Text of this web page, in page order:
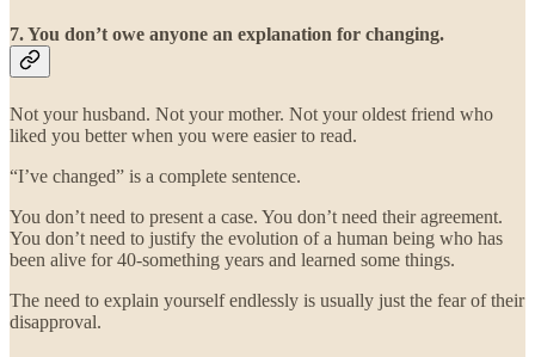
7. You don’t owe anyone an explanation for changing.
Not your husband. Not your mother. Not your oldest friend who
liked you better when you were easier to read.
“I’ve changed” is a complete sentence.
You don’t need to present a case. You don’t need their agreement.
You don’t need to justify the evolution of a human being who has
been alive for 40-something years and learned some things.
The need to explain yourself endlessly is usually just the fear of their
disapproval.